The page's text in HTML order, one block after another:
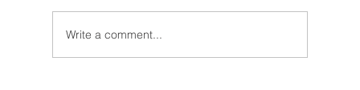
Write a comment...